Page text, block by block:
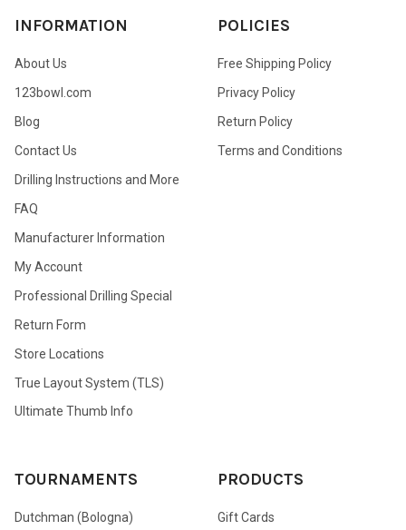
INFORMATION
About Us
123bowl.com
Blog
Contact Us
Drilling Instructions and More
FAQ
Manufacturer Information
My Account
Professional Drilling Special
Return Form
Store Locations
True Layout System (TLS)
Ultimate Thumb Info
POLICIES
Free Shipping Policy
Privacy Policy
Return Policy
Terms and Conditions
TOURNAMENTS
Dutchman (Bologna)
PRODUCTS
Gift Cards